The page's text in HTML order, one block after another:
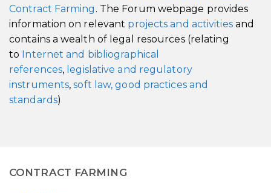
Contract Farming . The Forum webpage provides
information on relevant projects and activitiesand
contains a wealth of legal resources (relating
to Internet and bibliographical
references, legislative and regulatory
instruments,soft law, good practices and
standards)
CONTRACT FARMING